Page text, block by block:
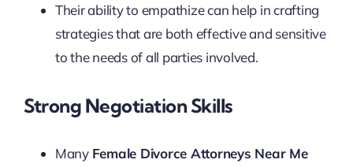
Their ability to empathize can help in crafting
strategies that are both effective and sensitive
to the needs of all parties involved.
Strong Negotiation Skills
Many Female Divorce Attorneys Near Me